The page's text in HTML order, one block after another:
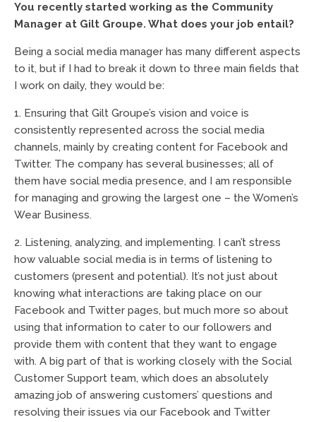
You recently started working as the Community
Manager at Gilt Groupe. What does your job entail?
Being a social media manager has many different aspects
to it, but if I had to break it down to three main fields that
I work on daily, they would be:
1. Ensuring that Gilt Groupe’s vision and voice is
consistently represented across the social media
channels, mainly by creating content for Facebook and
Twitter. The company has several businesses; all of
them have social media presence, and I am responsible
for managing and growing the largest one – the Women’s
Wear Business.
2. Listening, analyzing, and implementing. I can’t stress
how valuable social media is in terms of listening to
customers (present and potential). It’s not just about
knowing what interactions are taking place on our
Facebook and Twitter pages, but much more so about
using that information to cater to our followers and
provide them with content that they want to engage
with. A big part of that is working closely with the Social
Customer Support team, which does an absolutely
amazing job of answering customers’ questions and
resolving their issues via our Facebook and Twitter